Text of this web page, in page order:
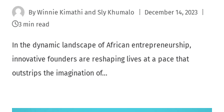
By Winnie Kimathi and Sly Khumalo
December 14, 2023
3 min read
In the dynamic landscape of African entrepreneurship,
innovative founders are reshaping lives at a pace that
outstrips the imagination of…